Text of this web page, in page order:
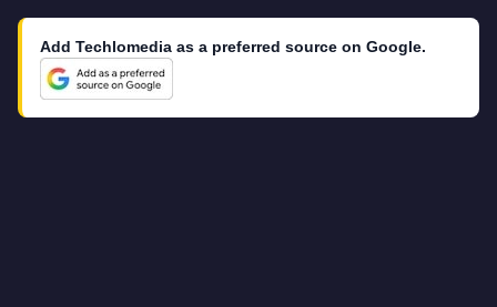
Add Techlomedia as a preferred source on Google.